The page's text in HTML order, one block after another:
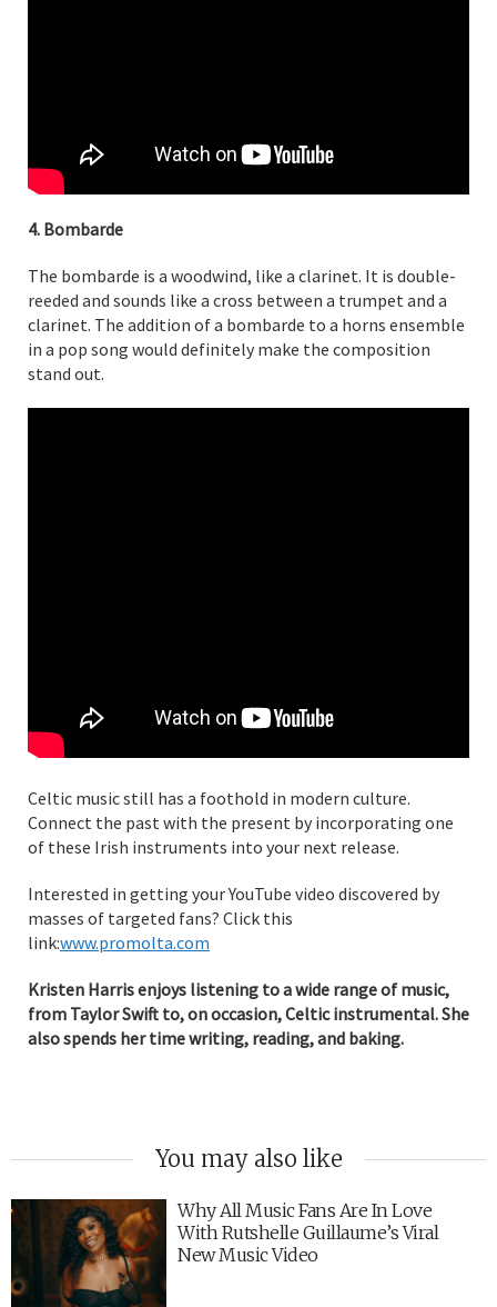
4. Bombarde
The bombarde is a woodwind, like a clarinet. It is double-
reeded and sounds like a cross between a trumpet and a
clarinet. The addition of a bombarde to a horns ensemble
in a pop song would definitely make the composition
stand out.
Celtic music still has a foothold in modern culture.
Connect the past with the present by incorporating one
of these Irish instruments into your next release.
Interested in getting your YouTube video discovered by
masses of targeted fans? Click this
link:www.promolta.com
Kristen Harris enjoys listening to a wide range of music,
from Taylor Swift to, on occasion, Celtic instrumental. She
also spends her time writing, reading, and baking.
You may also like
Why All Music Fans Are In Love
With Rutshelle Guillaume’s Viral
New Music Video